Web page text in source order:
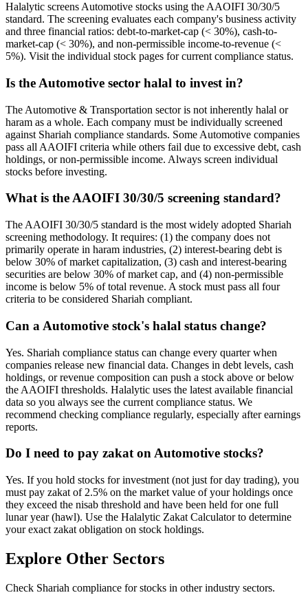
Halalytic screens Automotive stocks using the AAOIFI 30/30/5
standard. The screening evaluates each company's business activity
and three financial ratios: debt-to-market-cap (< 30%), cash-to-
market-cap (< 30%), and non-permissible income-to-revenue (<
5%). Visit the individual stock pages for current compliance status.
Is the Automotive sector halal to invest in?
The Automotive & Transportation sector is not inherently halal or
haram as a whole. Each company must be individually screened
against Shariah compliance standards. Some Automotive companies
pass all AAOIFI criteria while others fail due to excessive debt, cash
holdings, or non-permissible income. Always screen individual
stocks before investing.
What is the AAOIFI 30/30/5 screening standard?
The AAOIFI 30/30/5 standard is the most widely adopted Shariah
screening methodology. It requires: (1) the company does not
primarily operate in haram industries, (2) interest-bearing debt is
below 30% of market capitalization, (3) cash and interest-bearing
securities are below 30% of market cap, and (4) non-permissible
income is below 5% of total revenue. A stock must pass all four
criteria to be considered Shariah compliant.
Can a Automotive stock's halal status change?
Yes. Shariah compliance status can change every quarter when
companies release new financial data. Changes in debt levels, cash
holdings, or revenue composition can push a stock above or below
the AAOIFI thresholds. Halalytic uses the latest available financial
data so you always see the current compliance status. We
recommend checking compliance regularly, especially after earnings
reports.
Do I need to pay zakat on Automotive stocks?
Yes. If you hold stocks for investment (not just for day trading), you
must pay zakat of 2.5% on the market value of your holdings once
they exceed the nisab threshold and have been held for one full
lunar year (hawl). Use the Halalytic Zakat Calculator to determine
your exact zakat obligation on stock holdings.
Explore Other Sectors
Check Shariah compliance for stocks in other industry sectors.